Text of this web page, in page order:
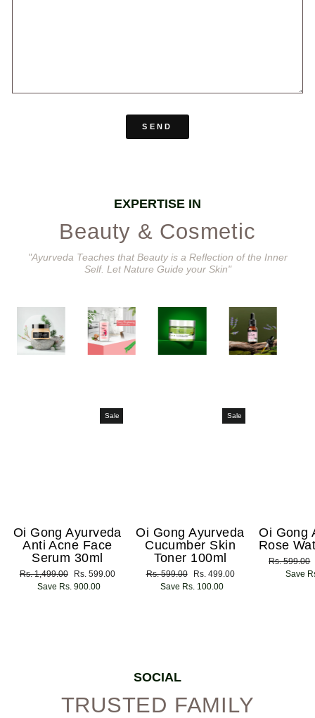
SEND
EXPERTISE IN
Beauty & Cosmetic
"Ayurveda Teaches that Beauty is a Reflection of the Inner
Self. Let Nature Guide your Skin"
Sale
Oi Gong Ayurveda
Anti Acne Face
Serum 30ml
Regular
price
Rs. 1,499.00
Sale
price
Rs. 599.00
Save Rs. 900.00
Sale
Oi Gong Ayurveda
Cucumber Skin
Toner 100ml
Regular
price
Rs. 599.00
Sale
price
Rs. 499.00
Save Rs. 100.00
Oi Gong
Rose
Regular
price
Rs. 599.00
Save
SOCIAL
TRUSTED FAMILY